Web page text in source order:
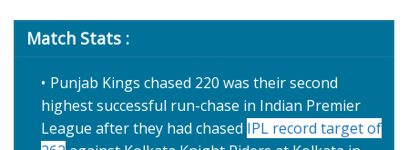
Match Stats :
Punjab Kings chased 220 was their second
highest successful run-chase in Indian Premier
League after they had chased IPL record target of